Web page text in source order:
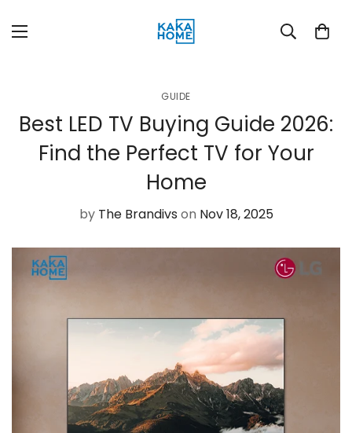
GUIDE
Best LED TV Buying Guide 2026:
Find the Perfect TV for Your
Home
by The Brandivs on Nov 18, 2025